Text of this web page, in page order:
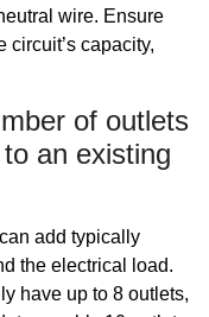
wire. Ensure
circuit’s capacity,
of outlets
an existing
add typically
the electrical load.
have up to 8 outlets,